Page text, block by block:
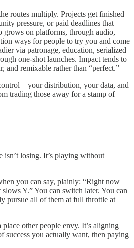
routes multiply. Projects get finished
pressure, or paid deadlines that
grows on platforms, through audio,
ways for people to try you and come
via patronage, education, serialized
one-shot launches. Impact tends to
and remixable rather than “perfect.”
distribution, your data, and
trading those away for a stamp of
isn’t losing. It’s playing without
you can say, plainly: “Right now
Y.” You can switch later. You can
pursue all of them at full throttle at
other people envy. It’s aligning
success you actually want, then paying